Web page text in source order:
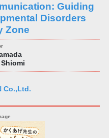
Guiding
Disorders
Zone
Co.,Ltd.